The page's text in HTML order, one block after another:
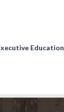
Education